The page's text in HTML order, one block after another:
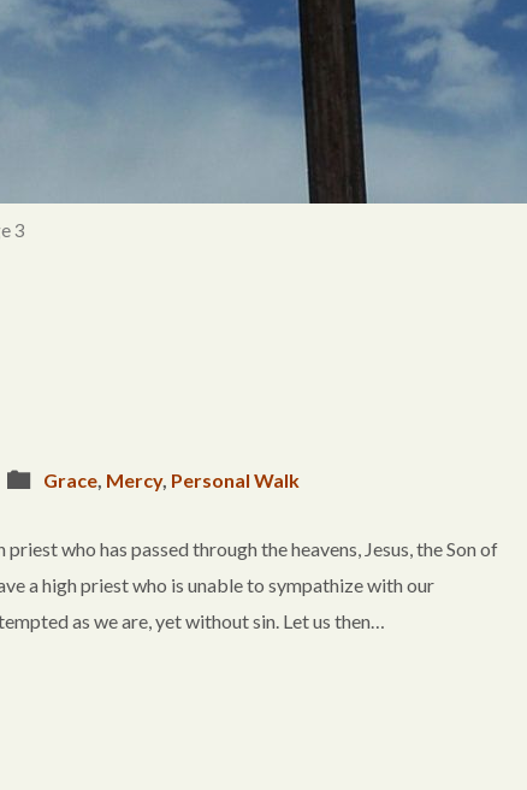
3
Grace, Mercy, Personal Walk
priest who has passed through the heavens, Jesus, the Son of
a high priest who is unable to sympathize with our
as we are, yet without sin. Let us then…